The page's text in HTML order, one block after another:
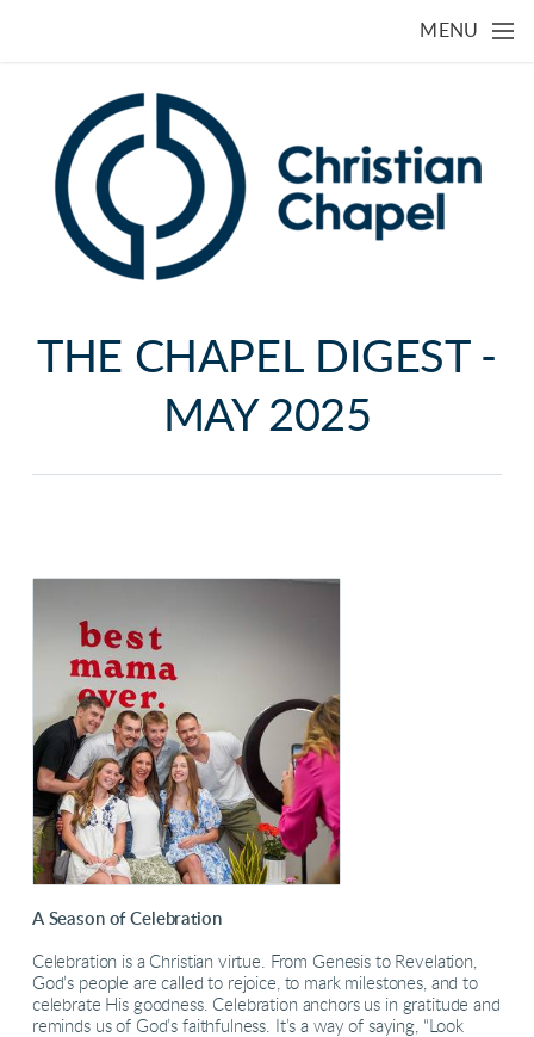
MENU
THE CHAPEL DIGEST -
MAY 2025
A Season of Celebration
Celebration is a Christian virtue. From Genesis to Revelation,
God’s people are called to rejoice, to mark milestones, and to
celebrate His goodness. Celebration anchors us in gratitude and
reminds us of God’s faithfulness. It’s a way of saying, “Look